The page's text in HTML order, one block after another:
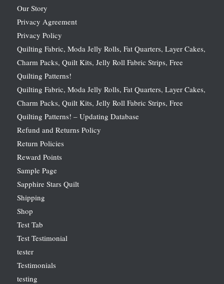
Our Story
Privacy Agreement
Privacy Policy
Quilting Fabric, Moda Jelly Rolls, Fat Quarters, Layer Cakes,
Charm Packs, Quilt Kits, Jelly Roll Fabric Strips, Free
Quilting Patterns!
Quilting Fabric, Moda Jelly Rolls, Fat Quarters, Layer Cakes,
Charm Packs, Quilt Kits, Jelly Roll Fabric Strips, Free
Quilting Patterns! – Updating Database
Refund and Returns Policy
Return Policies
Reward Points
Sample Page
Sapphire Stars Quilt
Shipping
Shop
Test Tab
Test Testimonial
tester
Testimonials
testing